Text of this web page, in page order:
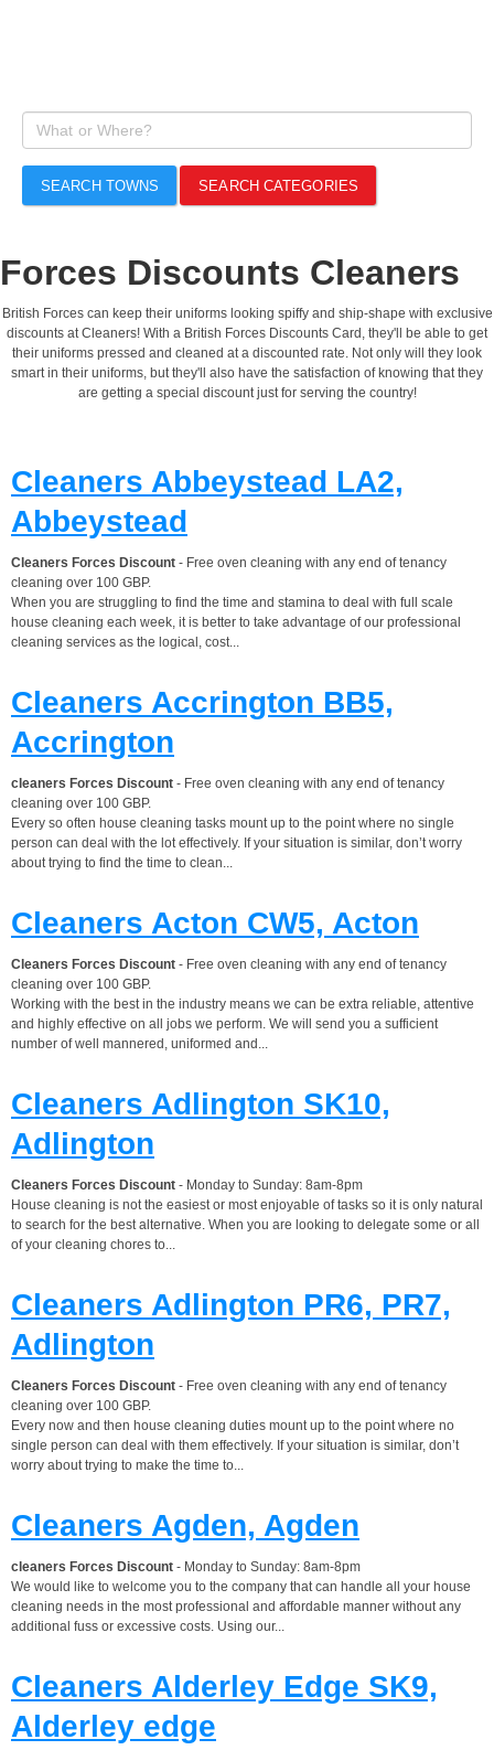
SEARCH TOWNS SEARCH CATEGORIES
Forces Discounts Cleaners
British Forces can keep their uniforms looking spiffy and ship-shape with exclusive
discounts at Cleaners! With a British Forces Discounts Card, they'll be able to get
their uniforms pressed and cleaned at a discounted rate. Not only will they look
smart in their uniforms, but they'll also have the satisfaction of knowing that they
are getting a special discount just for serving the country!
Cleaners Abbeystead LA2,
Abbeystead
Cleaners Forces Discount - Free oven cleaning with any end of tenancy
cleaning over 100 GBP.
When you are struggling to find the time and stamina to deal with full scale
house cleaning each week, it is better to take advantage of our professional
cleaning services as the logical, cost...
Cleaners Accrington BB5,
Accrington
cleaners Forces Discount - Free oven cleaning with any end of tenancy
cleaning over 100 GBP.
Every so often house cleaning tasks mount up to the point where no single
person can deal with the lot effectively. If your situation is similar, don’t worry
about trying to find the time to clean...
Cleaners Acton CW5, Acton
Cleaners Forces Discount - Free oven cleaning with any end of tenancy
cleaning over 100 GBP.
Working with the best in the industry means we can be extra reliable, attentive
and highly effective on all jobs we perform. We will send you a sufficient
number of well mannered, uniformed and...
Cleaners Adlington SK10,
Adlington
Cleaners Forces Discount - Monday to Sunday: 8am-8pm
House cleaning is not the easiest or most enjoyable of tasks so it is only natural
to search for the best alternative. When you are looking to delegate some or all
of your cleaning chores to...
Cleaners Adlington PR6, PR7,
Adlington
Cleaners Forces Discount - Free oven cleaning with any end of tenancy
cleaning over 100 GBP.
Every now and then house cleaning duties mount up to the point where no
single person can deal with them effectively. If your situation is similar, don’t
worry about trying to make the time to...
Cleaners Agden, Agden
cleaners Forces Discount - Monday to Sunday: 8am-8pm
We would like to welcome you to the company that can handle all your house
cleaning needs in the most professional and affordable manner without any
additional fuss or excessive costs. Using our...
Cleaners Alderley Edge SK9,
Alderley edge